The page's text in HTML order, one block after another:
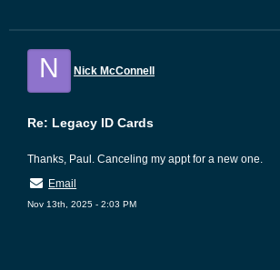
N Nick McConnell
Re: Legacy ID Cards
Thanks, Paul. Canceling my appt for a new one.
Email
Nov 13th, 2025 - 2:03 PM